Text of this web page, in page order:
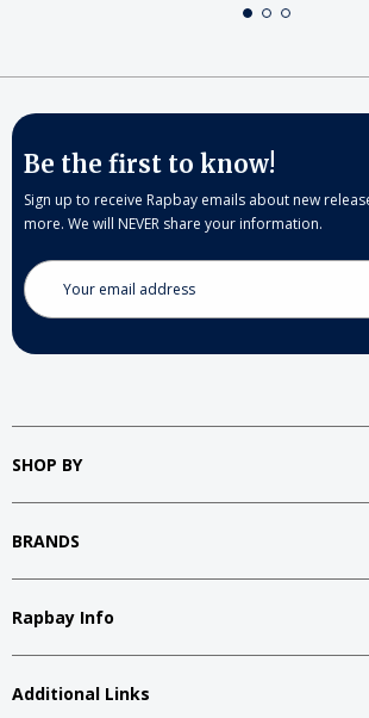
Be the first to know!
Sign up to receive Rapbay emails about new
more. We will NEVER share your information.
Email
Address
SHOP BY
BRANDS
Rapbay Info
Additional Links